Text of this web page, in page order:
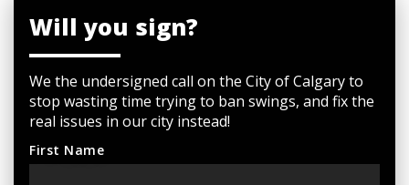
Will you sign?
We the undersigned call on the City of Calgary to
stop wasting time trying to ban swings, and fix the
real issues in our city instead!
First Name